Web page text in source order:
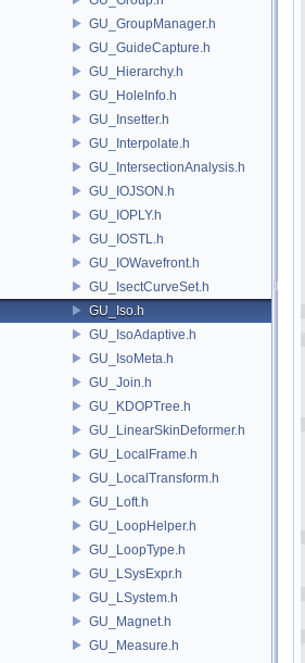
GU_GroupManager.h
GU_GuideCapture.h
GU_Hierarchy.h
GU_HoleInfo.h
GU_Insetter.h
GU_Interpolate.h
GU_IntersectionAnalysis.h
GU_IOJSON.h
GU_IOPLY.h
GU_IOSTL.h
GU_IOWavefront.h
GU_IsectCurveSet.h
GU_Iso.h
GU_IsoAdaptive.h
GU_IsoMeta.h
GU_Join.h
GU_KDOPTree.h
GU_LinearSkinDeformer.h
GU_LocalFrame.h
GU_LocalTransform.h
GU_Loft.h
GU_LoopHelper.h
GU_LoopType.h
GU_LSysExpr.h
GU_LSystem.h
GU_Magnet.h
GU_Measure.h